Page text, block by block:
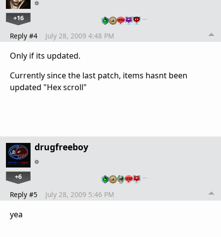
+16 …
Reply #4 July 28, 2009 4:48 PM
Only if its updated.
Currently since the last patch, items hasnt been
updated "Hex scroll"
drugfreeboy
+6 …
Reply #5 July 28, 2009 5:46 PM
yea